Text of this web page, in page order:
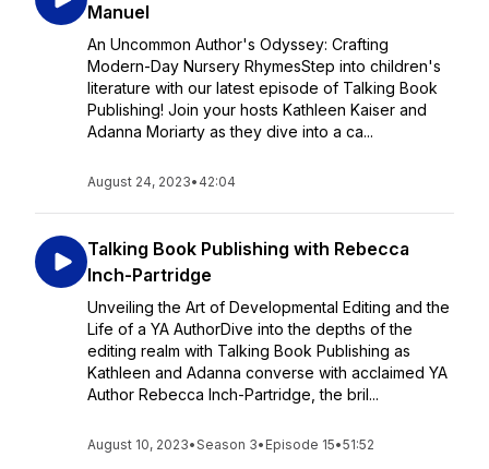
Manuel
An Uncommon Author's Odyssey: Crafting
Modern-Day Nursery RhymesStep into children's
literature with our latest episode of Talking Book
Publishing! Join your hosts Kathleen Kaiser and
Adanna Moriarty as they dive into a ca...
August 24, 2023• 42:04
Talking Book Publishing with Rebecca
Inch-Partridge
Unveiling the Art of Developmental Editing and the
Life of a YA AuthorDive into the depths of the
editing realm with Talking Book Publishing as
Kathleen and Adanna converse with acclaimed YA
Author Rebecca Inch-Partridge, the bril...
August 10, 2023•Season 3• Episode 15•51:52